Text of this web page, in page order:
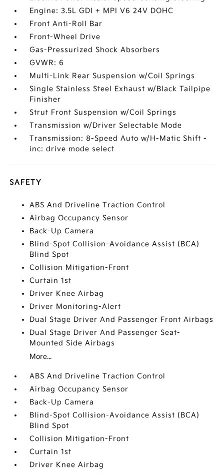
Engine: 3.5L GDI + MPI V6 24V DOHC
Front Anti-Roll Bar
Front-Wheel Drive
Gas-Pressurized Shock Absorbers
GVWR: 6
Multi-Link Rear Suspension w/Coil Springs
Single Stainless Steel Exhaust w/Black Tailpipe
Finisher
Strut Front Suspension w/Coil Springs
Transmission w/Driver Selectable Mode
Transmission: 8-Speed Auto w/H-Matic Shift -
inc: drive mode select
SAFETY
ABS And Driveline Traction Control
Airbag Occupancy Sensor
Back-Up Camera
Blind-Spot Collision-Avoidance Assist (BCA)
Blind Spot
Collision Mitigation-Front
Curtain 1st
Driver Knee Airbag
Driver Monitoring-Alert
Dual Stage Driver And Passenger Front Airbags
Dual Stage Driver And Passenger Seat-
Mounted Side Airbags
More...
ABS And Driveline Traction Control
Airbag Occupancy Sensor
Back-Up Camera
Blind-Spot Collision-Avoidance Assist (BCA)
Blind Spot
Collision Mitigation-Front
Curtain 1st
Driver Knee Airbag